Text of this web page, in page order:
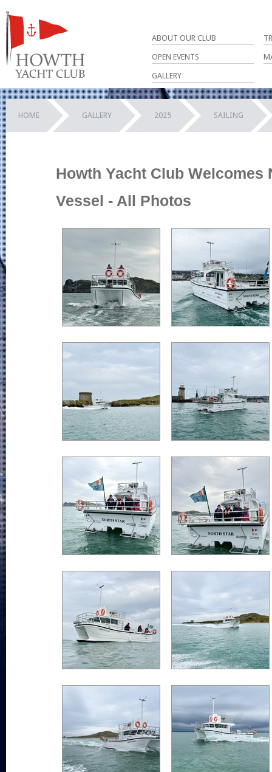
ABOUT OUR CLUB
OPEN EVENTS
GALLERY
HOME GALLERY 2025 SAILING
Howth Yacht Club Welcomes
Vessel - All Photos